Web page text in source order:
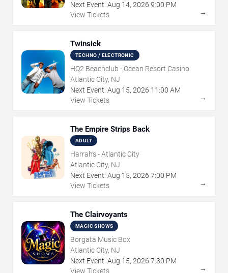
Next Event: Aug 14, 2026 9:00 PM
View Tickets
→
Twinsick
TECHNO / ELECTRONIC
HQ2 Beachclub - Ocean Resort Casino
Atlantic City, NJ
Next Event: Aug 15, 2026 11:00 AM
View Tickets
→
The Empire Strips Back
ADULT
Harrah's - Atlantic City
Atlantic City, NJ
Next Event: Aug 15, 2026 7:00 PM
View Tickets
→
The Clairvoyants
MAGIC SHOWS
Borgata Music Box
Atlantic City, NJ
Next Event: Aug 15, 2026 7:30 PM
View Tickets
→